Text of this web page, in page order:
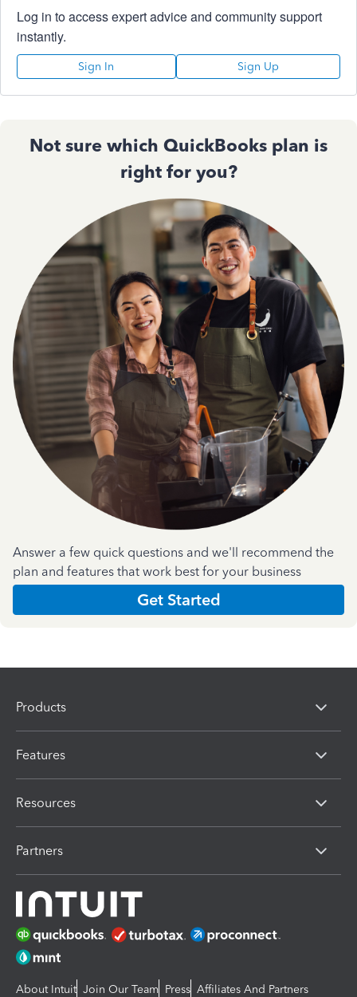
Log in to access expert advice and community support
instantly.
Sign In Sign Up
Not sure which QuickBooks plan is
right for you?
Answer a few quick questions and we'll recommend the
plan and features that work best for your business
Get Started
Products
Features
Resources
Partners
About Intuit Join Our Team Press Affiliates And Partners